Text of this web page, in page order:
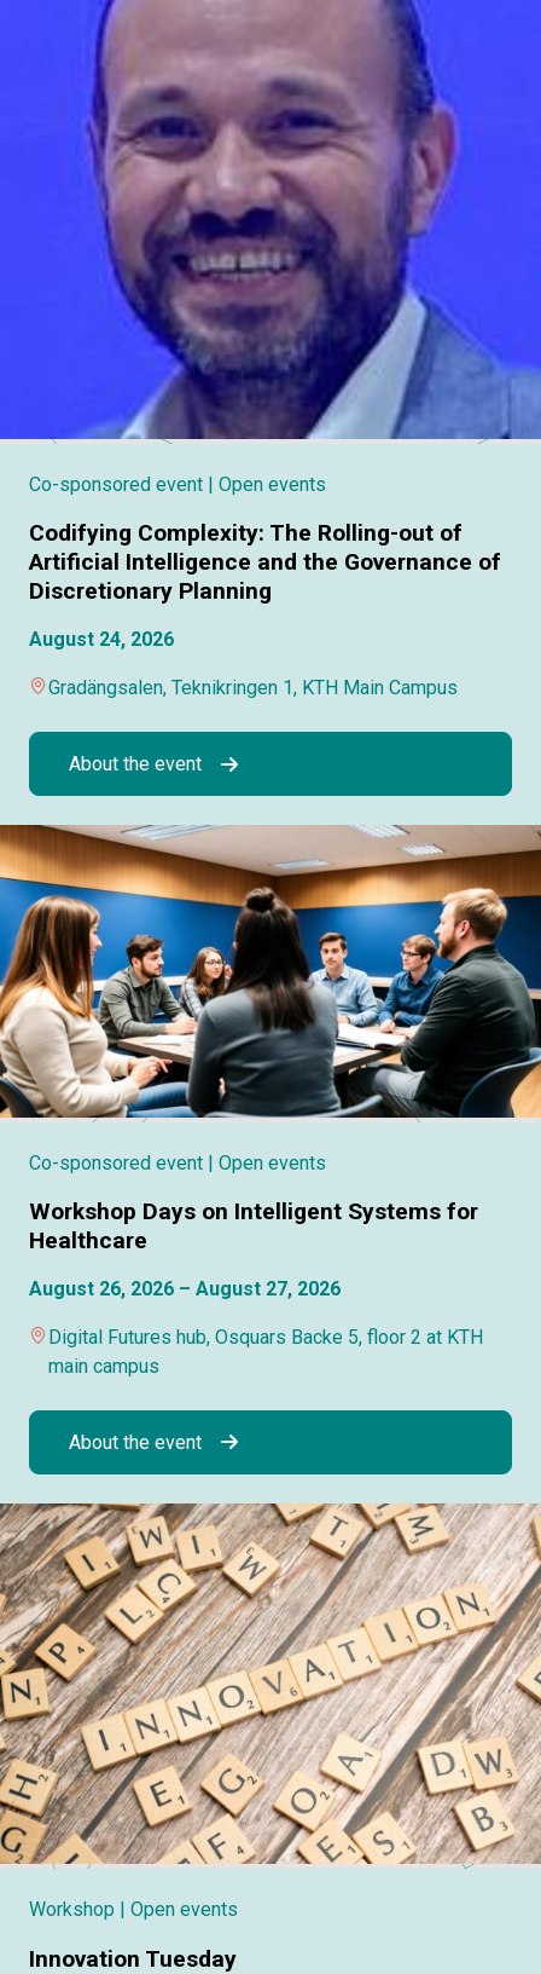
Co-sponsored event | Open events
Codifying Complexity: The Rolling-out of
Artificial Intelligence and the Governance of
Discretionary Planning
August 24, 2026
Gradängsalen, Teknikringen 1, KTH Main Campus
About the event
Co-sponsored event | Open events
Workshop Days on Intelligent Systems for
Healthcare
August 26, 2026 – August 27, 2026
Digital Futures hub, Osquars Backe 5, floor 2 at KTH
main campus
About the event
Workshop | Open events
Innovation Tuesday